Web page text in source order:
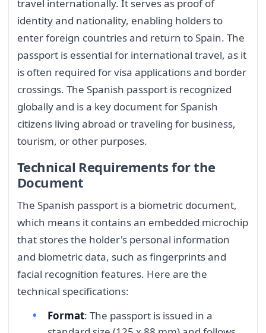
travel internationally. It serves as proof of
identity and nationality, enabling holders to
enter foreign countries and return to Spain. The
passport is essential for international travel, as it
is often required for visa applications and border
crossings. The Spanish passport is recognized
globally and is a key document for Spanish
citizens living abroad or traveling for business,
tourism, or other purposes.
Technical Requirements for the
Document
The Spanish passport is a biometric document,
which means it contains an embedded microchip
that stores the holder's personal information
and biometric data, such as fingerprints and
facial recognition features. Here are the
technical specifications:
Format: The passport is issued in a